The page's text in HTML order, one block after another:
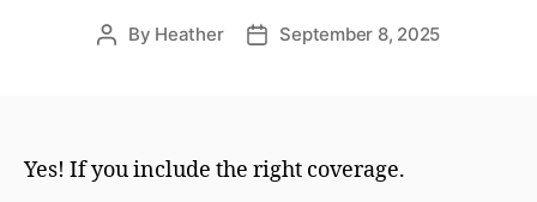
Post
By Heather
PostSeptember 8, 2025
Yes! If you include the right coverage.